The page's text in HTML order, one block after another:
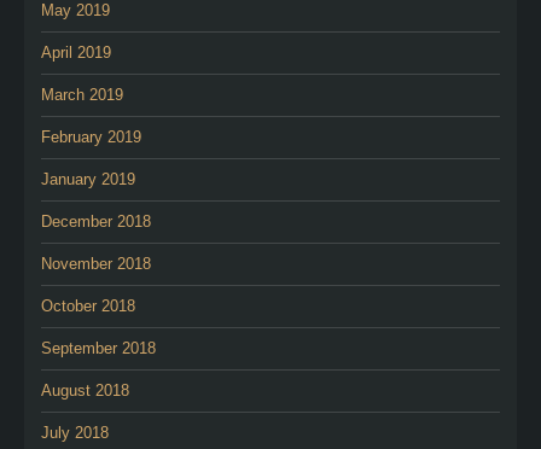
May 2019
April 2019
March 2019
February 2019
January 2019
December 2018
November 2018
October 2018
September 2018
August 2018
July 2018